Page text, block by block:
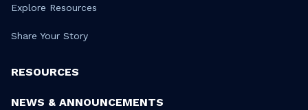
Explore Resources
Share Your Story
RESOURCES
NEWS & ANNOUNCEMENTS